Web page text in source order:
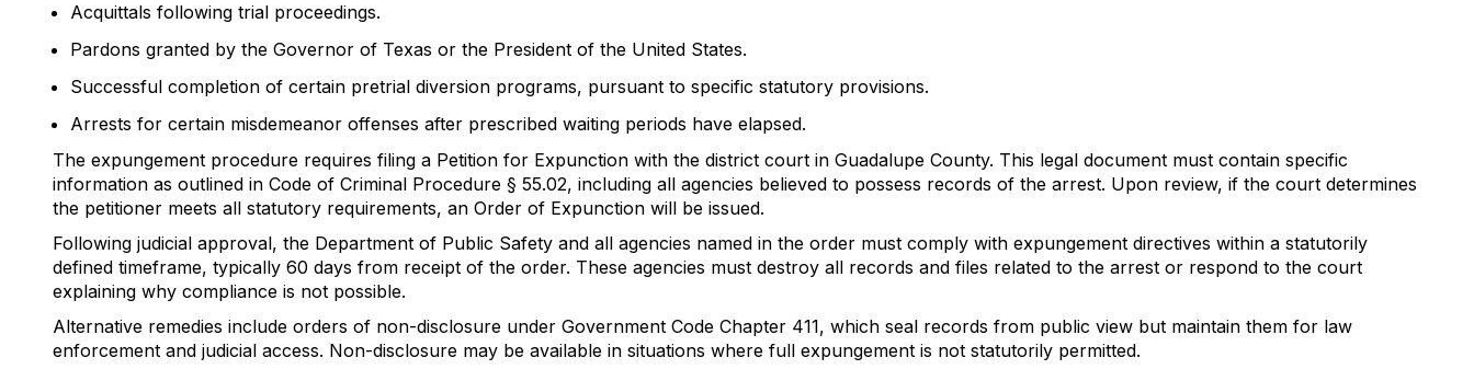
Acquittals following trial proceedings.
Pardons granted by the Governor of Texas or the President of the United States.
Successful completion of certain pretrial diversion programs, pursuant to specific statutory provisions.
Arrests for certain misdemeanor offenses after prescribed waiting periods have elapsed.
The expungement procedure requires filing a Petition for Expunction with the district court in Guadalupe County. This legal document must contain specific
information as outlined in Code of Criminal Procedure § 55.02, including all agencies believed to possess records of the arrest. Upon review, if the court determines
the petitioner meets all statutory requirements, an Order of Expunction will be issued.
Following judicial approval, the Department of Public Safety and all agencies named in the order must comply with expungement directives within a statutorily
defined timeframe, typically 60 days from receipt of the order. These agencies must destroy all records and files related to the arrest or respond to the court
explaining why compliance is not possible.
Alternative remedies include orders of non-disclosure under Government Code Chapter 411, which seal records from public view but maintain them for law
enforcement and judicial access. Non-disclosure may be available in situations where full expungement is not statutorily permitted.